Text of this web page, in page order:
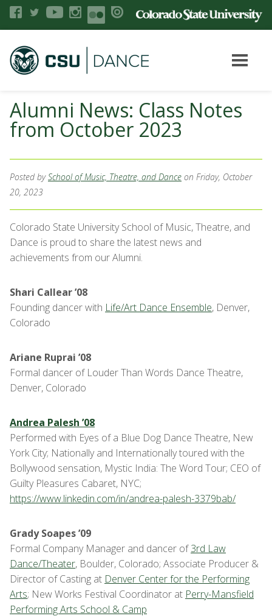
Alumni News: Class Notes
from October 2023
Posted bySchool of Music, Theatre, and Dance on Friday, October
20, 2023
Colorado State University School of Music, Theatre, and
Dance is proud to share the latest news and
achievements from our Alumni.
Shari Callear ’08
Founding dancer with Life/Art Dance Ensemble, Denver,
Colorado
Ariane Ruprai ’08
Formal dancer of Louder Than Words Dance Theatre,
Denver, Colorado
Andrea Palesh ’08
Performed with Eyes of a Blue Dog Dance Theatre, New
York City; Nationally and Internationally toured with the
Bollywood sensation, Mystic India: The Word Tour; CEO of
Guilty Pleasures Cabaret, NYC;
https://www.linkedin.com/in/andrea-palesh-3379bab/
Grady Soapes ’09
Formal Company Manager and dancer of3rd Law
Dance/Theater, Boulder, Colorado; Associate Producer &
Director of Casting at Denver Center for the Performing
Arts; New Works Festival Coordinator at Perry-Mansfield
Performing Arts School & Camp